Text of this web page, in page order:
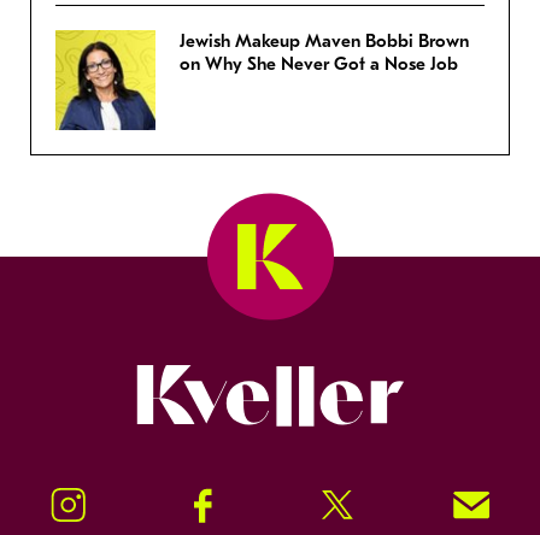
Jewish Makeup Maven Bobbi Brown
on Why She Never Got a Nose Job
Instagram Facebook Twitter Signup!